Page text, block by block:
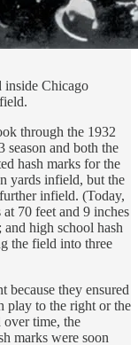
inside Chicago
through the 1932
season and both the
hash marks for the
yards infield, but the
infield. (Today,
70 feet and 9 inches
high school hash
the field into three
because they ensured
play to the right or the
time, the
marks were soon